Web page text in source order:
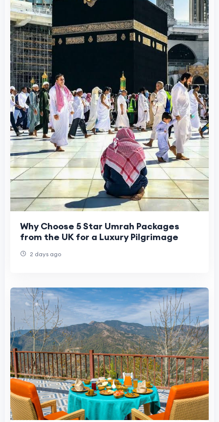
Why Choose 5 Star Umrah Packages
from the UK for a Luxury Pilgrimage
2 days ago